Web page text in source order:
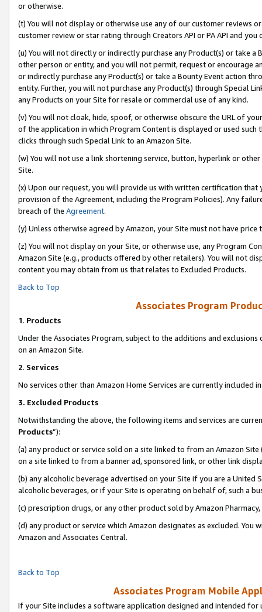
or otherwise.
(t) You will not display or otherwise use any of our customer reviews
customer review or star rating through Creators API or PA API and
(u) You will not directly or indirectly purchase any Product(s) or take
other person or entity, and you will not permit, request or encourage
or indirectly purchase any Product(s) or take a Bounty Event action
entity. Further, you will not purchase any Product(s) through Special
any Products on your Site for resale or commercial use of any kind.
(v) You will not cloak, hide, spoof, or otherwise obscure the URL of
of the application in which Program Content is displayed or used
clicks through such Special Link to an Amazon Site.
(w) You will not use a link shortening service, button, hyperlink or
Site.
(x) Upon our request, you will provide us with written certification
provision of the Agreement, including the Program Policies). Any
breach of the Agreement.
(y) Unless otherwise agreed by Amazon, your Site must not have
(z) You will not display on your Site, or otherwise use, any Program
Amazon Site (e.g., products offered by other retailers). You will not
content you may obtain from us that relates to Excluded Products.
Back to Top
Associates Program
1. Products
Under the Associates Program, subject to the additions and
on an Amazon Site.
2. Services
No services other than Amazon Home Services are currently included
3. Excluded Products
Notwithstanding the above, the following items and services are
Products”):
(a) any product or service sold on a site linked to from an Amazon
on a site linked to from a banner ad, sponsored link, or other link
(b) any alcoholic beverage advertised on your Site if you are a
alcoholic beverages, or if your Site is operating on behalf of, such a
(c) prescription drugs, or any other product sold by Amazon Pharmacy,
(d) any product or service which Amazon designates as excluded.
Amazon and Associates Central.
Back to Top
Associates Program Mobile
If your Site includes a software application designed and intended